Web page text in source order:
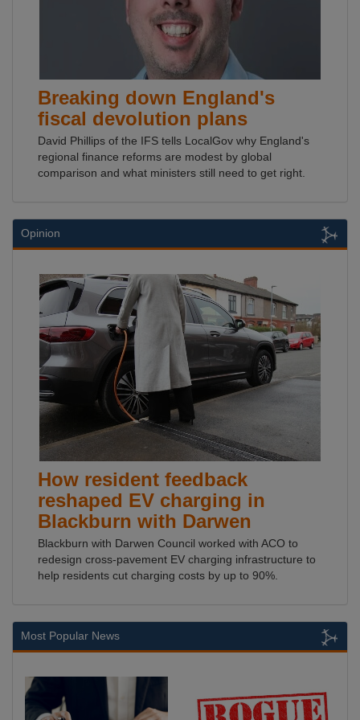
Breaking down England's
fiscal devolution plans
David Phillips of the IFS tells LocalGov why England's
regional finance reforms are modest by global
comparison and what ministers still need to get right.
Opinion
How resident feedback
reshaped EV charging in
Blackburn with Darwen
Blackburn with Darwen Council worked with ACO to
redesign cross-pavement EV charging infrastructure to
help residents cut charging costs by up to 90%.
Most Popular News